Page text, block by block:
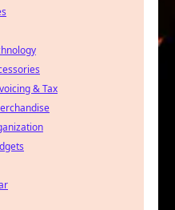
& Tax